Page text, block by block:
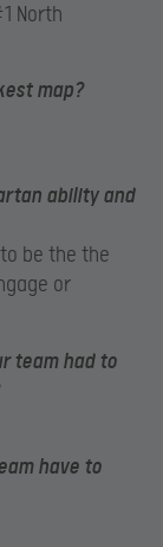
North
map?
ability and
be the the
or
team had to
have to